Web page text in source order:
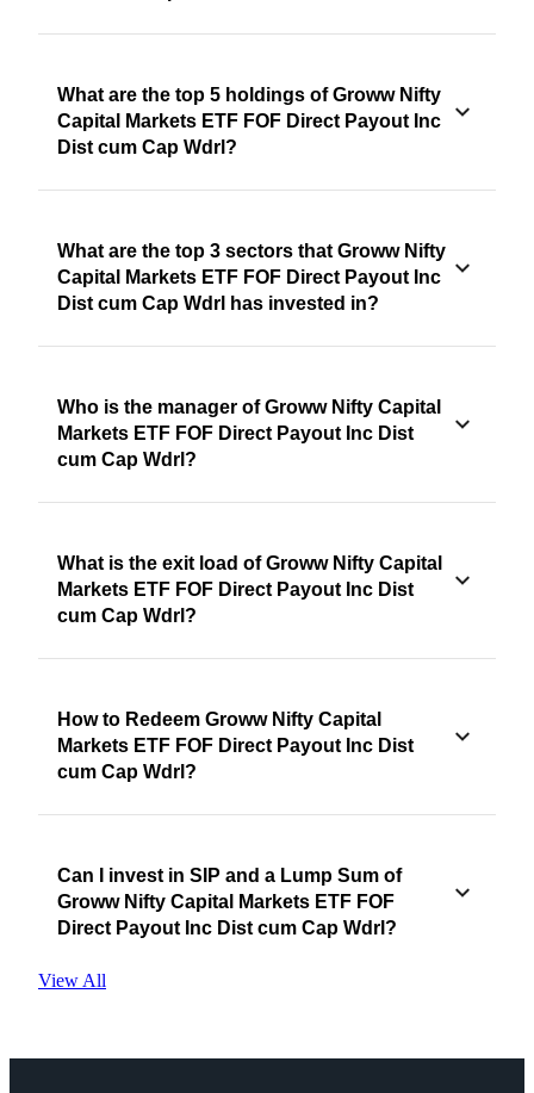
What are the top 5 holdings of Groww Nifty
Capital Markets ETF FOF Direct Payout Inc
Dist cum Cap Wdrl?
What are the top 3 sectors that Groww Nifty
Capital Markets ETF FOF Direct Payout Inc
Dist cum Cap Wdrl has invested in?
Who is the manager of Groww Nifty Capital
Markets ETF FOF Direct Payout Inc Dist
cum Cap Wdrl?
What is the exit load of Groww Nifty Capital
Markets ETF FOF Direct Payout Inc Dist
cum Cap Wdrl?
How to Redeem Groww Nifty Capital
Markets ETF FOF Direct Payout Inc Dist
cum Cap Wdrl?
Can I invest in SIP and a Lump Sum of
Groww Nifty Capital Markets ETF FOF
Direct Payout Inc Dist cum Cap Wdrl?
View All